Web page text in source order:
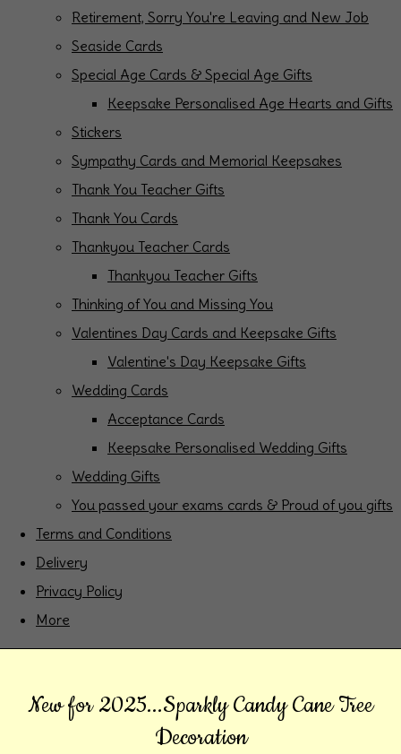
Retirement, Sorry You're Leaving and New Job
Seaside Cards
Special Age Cards & Special Age Gifts
Keepsake Personalised Age Hearts and Gifts
Stickers
Sympathy Cards and Memorial Keepsakes
Thank You Teacher Gifts
Thank You Cards
Thankyou Teacher Cards
Thankyou Teacher Gifts
Thinking of You and Missing You
Valentines Day Cards and Keepsake Gifts
Valentine's Day Keepsake Gifts
Wedding Cards
Acceptance Cards
Keepsake Personalised Wedding Gifts
Wedding Gifts
You passed your exams cards & Proud of you gifts
Terms and Conditions
Delivery
Privacy Policy
More
New for 2025...Sparkly Candy Cane Tree
Decoration